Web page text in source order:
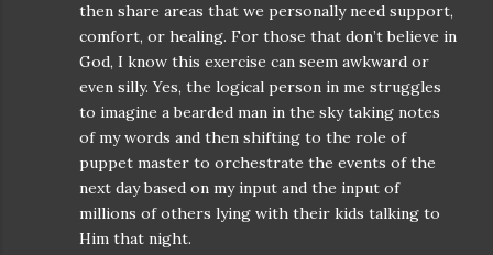
then share areas that we personally need support,
comfort, or healing. For those that don’t believe in
God, I know this exercise can seem awkward or
even silly. Yes, the logical person in me struggles
to imagine a bearded man in the sky taking notes
of my words and then shifting to the role of
puppet master to orchestrate the events of the
next day based on my input and the input of
millions of others lying with their kids talking to
Him that night.